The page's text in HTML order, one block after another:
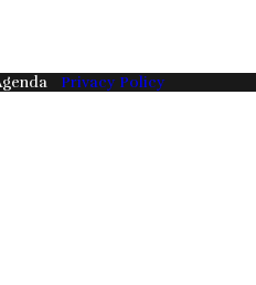
Privacy Policy